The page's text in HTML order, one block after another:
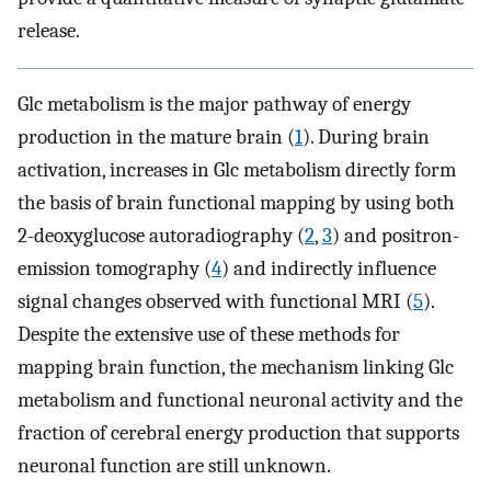
release.
Glc metabolism is the major pathway of energy
production in the mature brain (1). During brain
activation, increases in Glc metabolism directly form
the basis of brain functional mapping by using both
2-deoxyglucose autoradiography (2,3) and positron-
emission tomography (4) and indirectly influence
signal changes observed with functional MRI (5).
Despite the extensive use of these methods for
mapping brain function, the mechanism linking Glc
metabolism and functional neuronal activity and the
fraction of cerebral energy production that supports
neuronal function are still unknown.